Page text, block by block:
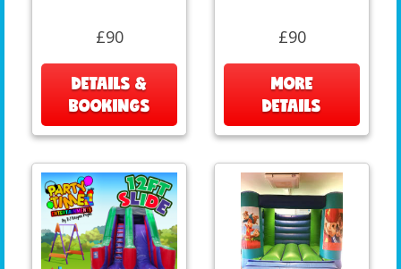
£90
DETAILS &
BOOKINGS
£90
MORE
DETAILS